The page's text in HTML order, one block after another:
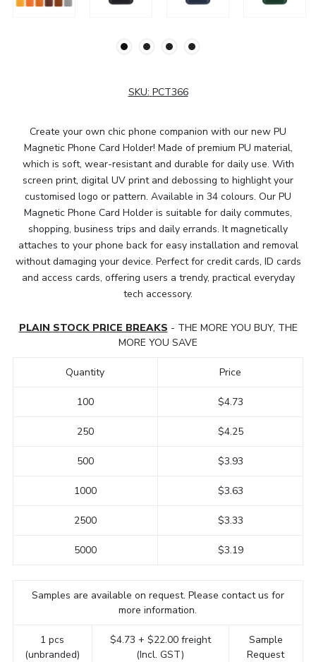
SKU: PCT366
Create your own chic phone companion with our new PU
Magnetic Phone Card Holder! Made of premium PU material,
which is soft, wear-resistant and durable for daily use. With
screen print, digital UV print and debossing to highlight your
customised logo or pattern. Available in 34 colours. Our PU
Magnetic Phone Card Holder is suitable for daily commutes,
shopping, business trips and daily errands. It magnetically
attaches to your phone back for easy installation and removal
without damaging your device. Perfect for credit cards, ID cards
and access cards, offering users a trendy, practical everyday
tech accessory.
PLAIN STOCK PRICE BREAKS - THE MORE YOU BUY, THE
MORE YOU SAVE
Quantity
100
250
500
1000
2500
5000
Price
$4.73
$4.25
$3.93
$3.63
$3.33
$3.19
Samples are available on request. Please contact us for
more information.
1 pcs
(unbranded)
$4.73 + $22.00 freight
(Incl. GST)
Sample
Request